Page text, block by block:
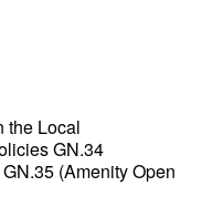
the Local
GN.34
(Amenity Open